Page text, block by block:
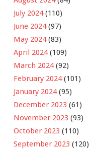
July 2024(110)
June 2024(97)
May 2024(83)
April 2024(109)
March 2024(92)
February 2024(101)
January 2024(95)
December 2023 (61)
November 2023 (93)
October 2023 (110)
September 2023 (120)